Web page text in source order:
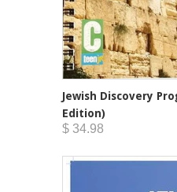
Jewish Discovery
Edition)
$ 34.98